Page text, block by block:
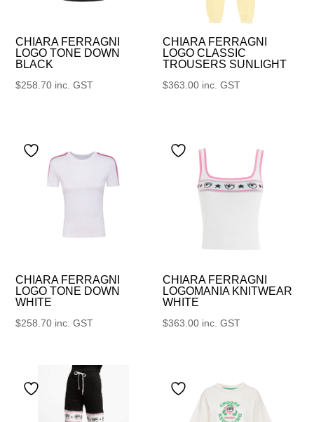
CHIARA FERRAGNI
LOGO TONE DOWN
BLACK
$258.70 inc. GST
CHIARA FERRAGNI
LOGO CLASSIC
TROUSERS SUNLIGHT
$363.00 inc. GST
CHIARA FERRAGNI
LOGO TONE DOWN
WHITE
$258.70 inc. GST
CHIARA FERRAGNI
LOGOMANIA KNITWEAR
WHITE
$363.00 inc. GST